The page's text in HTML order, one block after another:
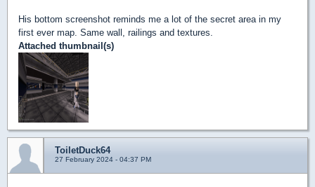
His bottom screenshot reminds me a lot of the secret area in my
first ever map. Same wall, railings and textures.
Attached thumbnail(s)
ToiletDuck64
27 February 2024 - 04:37 PM